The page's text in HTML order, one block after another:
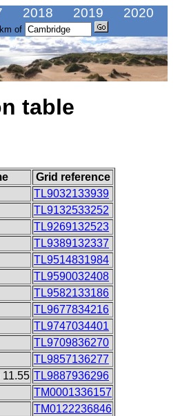
2018 2019
2020
km of
table
Grid reference
TL9032133939
TL9132533252
TL9269132523
TL9389132337
TL9514831984
TL9590032408
TL9582133186
TL9677834216
TL9747034401
TL9709836270
TL9857136277
11.55 TL9887936296
TM0001336157
TM0122236846